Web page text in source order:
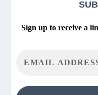
Sign up to receive a